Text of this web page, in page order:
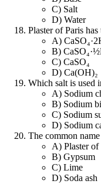
C) Salt
D) Water
Plaster of Paris
A)
B)
C) CaSO₄
D) Ca(OH)₂
Which salt is used
A) Sodium
B) Sodium
C) Sodium
D) Sodium
The common
A) Plaster of
B) Gypsum
C) Lime
D) Soda ash